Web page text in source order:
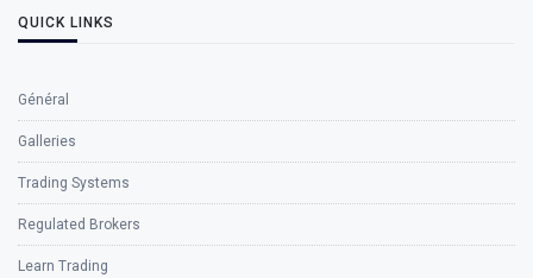
QUICK LINKS
Général
Galleries
Trading Systems
Regulated Brokers
Learn Trading